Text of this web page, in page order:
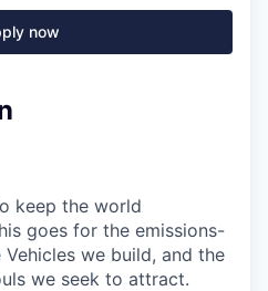
now
keep the world
goes for the emissions-
we build, and the
we seek to attract.